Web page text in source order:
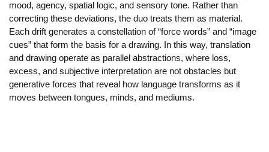
mood, agency, spatial logic, and sensory tone. Rather than
correcting these deviations, the duo treats them as material.
Each drift generates a constellation of “force words” and “image
cues” that form the basis for a drawing. In this way, translation
and drawing operate as parallel abstractions, where loss,
excess, and subjective interpretation are not obstacles but
generative forces that reveal how language transforms as it
moves between tongues, minds, and mediums.